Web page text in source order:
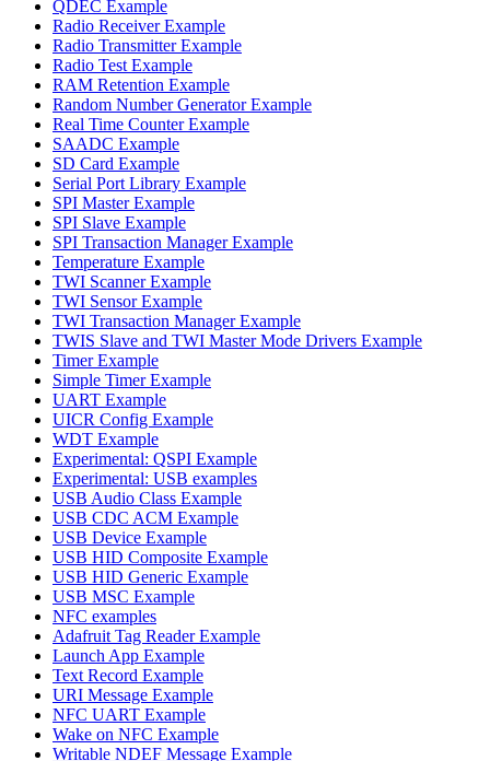
QDEC Example
Radio Receiver Example
Radio Transmitter Example
Radio Test Example
RAM Retention Example
Random Number Generator Example
Real Time Counter Example
SAADC Example
SD Card Example
Serial Port Library Example
SPI Master Example
SPI Slave Example
SPI Transaction Manager Example
Temperature Example
TWI Scanner Example
TWI Sensor Example
TWI Transaction Manager Example
TWIS Slave and TWI Master Mode Drivers Example
Timer Example
Simple Timer Example
UART Example
UICR Config Example
WDT Example
Experimental: QSPI Example
Experimental: USB examples
USB Audio Class Example
USB CDC ACM Example
USB Device Example
USB HID Composite Example
USB HID Generic Example
USB MSC Example
NFC examples
Adafruit Tag Reader Example
Launch App Example
Text Record Example
URI Message Example
NFC UART Example
Wake on NFC Example
Writable NDEF Message Example